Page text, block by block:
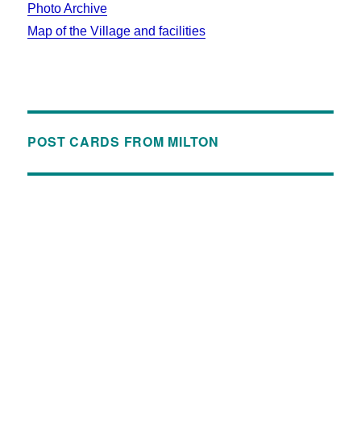
Photo Archive
Map of the Village and facilities
POST CARDS FROM MILTON